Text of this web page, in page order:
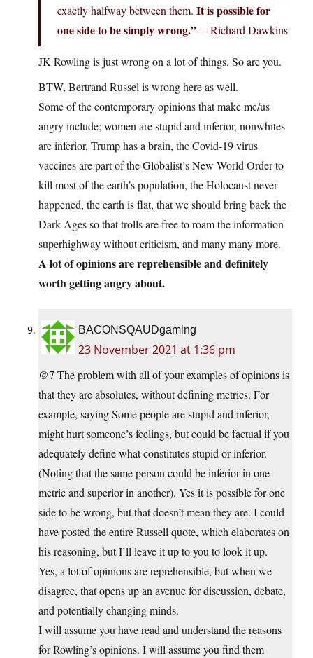
exactly halfway between them. It is possible for
one side to be simply wrong.”― Richard Dawkins
JK Rowling is just wrong on a lot of things. So are you.
BTW, Bertrand Russel is wrong here as well.
Some of the contemporary opinions that make me/us
angry include; women are stupid and inferior, nonwhites
are inferior, Trump has a brain, the Covid-19 virus
vaccines are part of the Globalist’s New World Order to
kill most of the earth’s population, the Holocaust never
happened, the earth is flat, that we should bring back the
Dark Ages so that trolls are free to roam the information
superhighway without criticism, and many many more.
A lot of opinions are reprehensible and definitely
worth getting angry about.
BACONSQAUDgaming
23 November 2021 at 1:36 pm
@7 The problem with all of your examples of opinions is
that they are absolutes, without defining metrics. For
example, saying Some people are stupid and inferior,
might hurt someone’s feelings, but could be factual if you
adequately define what constitutes stupid or inferior.
(Noting that the same person could be inferior in one
metric and superior in another). Yes it is possible for one
side to be wrong, but that doesn’t mean they are. I could
have posted the entire Russell quote, which elaborates on
his reasoning, but I’ll leave it up to you to look it up.
Yes, a lot of opinions are reprehensible, but when we
disagree, that opens up an avenue for discussion, debate,
and potentially changing minds.
I will assume you have read and understand the reasons
for Rowling’s opinions. I will assume you find them